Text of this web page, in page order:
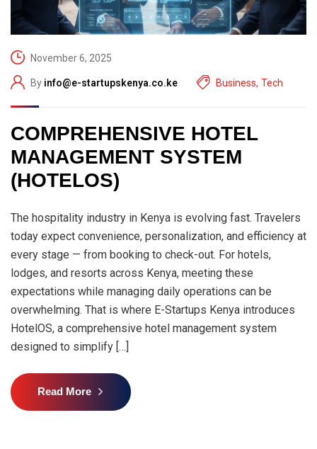
November 6, 2025
By info@e-startupskenya.co.ke Business, Tech
COMPREHENSIVE HOTEL
MANAGEMENT SYSTEM
(HOTELOS)
The hospitality industry in Kenya is evolving fast. Travelers
today expect convenience, personalization, and efficiency at
every stage — from booking to check-out. For hotels,
lodges, and resorts across Kenya, meeting these
expectations while managing daily operations can be
overwhelming. That is where E-Startups Kenya introduces
HotelOS, a comprehensive hotel management system
designed to simplify […]
Read More